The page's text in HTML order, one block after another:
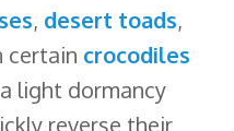
, desert toads,
certain crocodiles
light dormancy
reverse their